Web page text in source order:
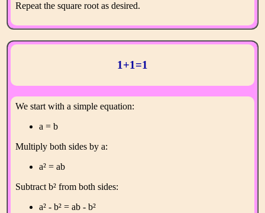
Repeat the square root as desired.
1+1=1
We start with a simple equation:
a = b
Multiply both sides by a:
a² = ab
Subtract b² from both sides:
a² - b² = ab - b²